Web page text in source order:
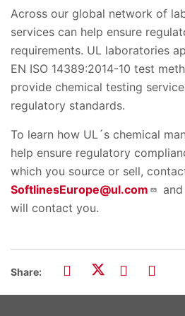
Across our global network of
services can help ensure
requirements. UL laboratories
EN ISO 14389:2014-10 test
provide chemical testing
regulatory standards.
To learn how UL´s chemical
help ensure regulatory
which you source or sell,
SoftlinesEurope@ul.com
will contact you.
Share: